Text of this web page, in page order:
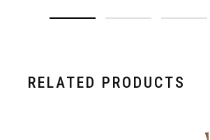
RELATED PRODUCTS